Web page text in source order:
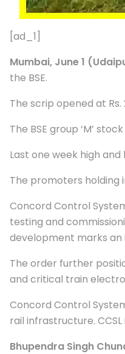
[ad_1]
Mumbai, June 1
the BSE.
The scrip opened at
The BSE group ‘M’
Last one week high
The promoters holding
Concord Control
testing and
development marks an
The order further
and critical train
Concord Control
rail infrastructure.
Bhupendra Singh